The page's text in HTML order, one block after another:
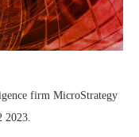
firm MicroStrategy
2023.